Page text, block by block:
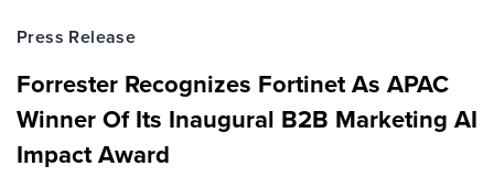
Press Release
Forrester Recognizes Fortinet As APAC
Winner Of Its Inaugural B2B Marketing AI
Impact Award